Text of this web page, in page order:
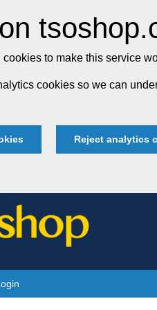
to make this service
cookies so we can
Reject analytics